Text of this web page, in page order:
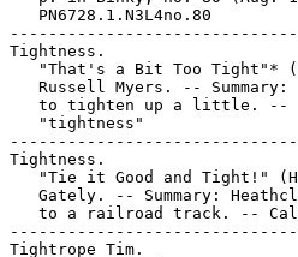
   PN6728.1.N3L4no.80
Tightness.
"That's a Bit Too Tight"*
Russell Myers. -- Summary:
to tighten up a little. --
   "tightness"
Tightness.
"Tie it Good and Tight!"
Gately. -- Summary:
to a railroad track. --
Tightrope Tim.